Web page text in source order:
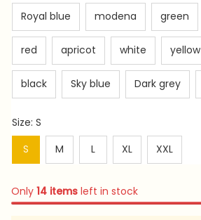
Royal blue modena green
red apricot white yellow
black Sky blue Dark grey
Size: S
S
M L XL XXL
Only 14 items left in stock